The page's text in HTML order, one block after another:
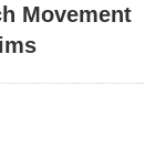
Movement